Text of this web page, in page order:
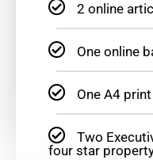
2 online
One online
One A4 print
Two
four star